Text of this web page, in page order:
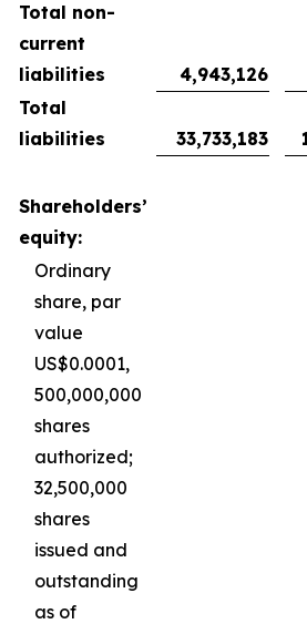
Total non-
current
liabilities
4,943,126
Total
liabilities
33,733,183
Shareholders’
equity:
Ordinary
share, par
value
US$0.0001,
500,000,000
shares
authorized;
32,500,000
shares
issued and
outstanding
as of